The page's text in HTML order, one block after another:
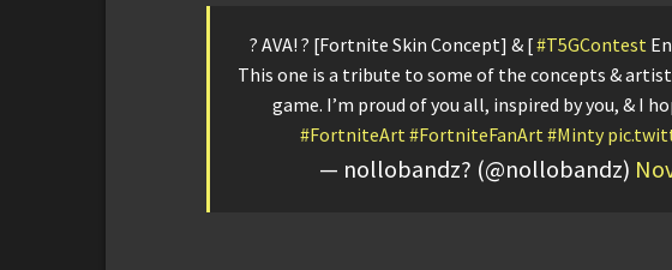
? AVA! ? [Fortnite Skin Concept] & [#T5GContest
This one is a tribute to some of the concepts &
game. I’m proud of you all, inspired by you, & I
#FortniteArt #FortniteFanArt #Minty
— nollobandz? (@nollobandz)